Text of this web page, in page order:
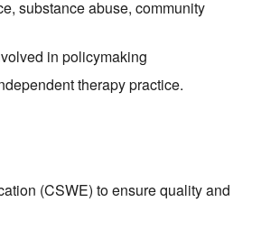
substance abuse, community
in policymaking
therapy practice.
(CSWE) to ensure quality and